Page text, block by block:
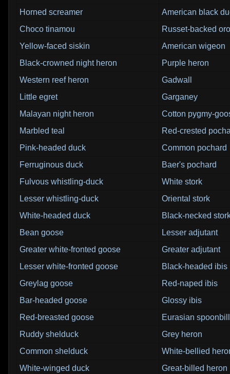
Horned screamer
American black
Choco tinamou
Russet-backed
Yellow-faced siskin
American wigeon
Black-crowned night heron
Purple heron
Western reef heron
Gadwall
Little egret
Garganey
Malayan night heron
Cotton pygmy-
Marbled teal
Red-crested
Pink-headed duck
Common pochard
Ferruginous duck
Baer's pochard
Fulvous whistling-duck
White stork
Lesser whistling-duck
Oriental stork
White-headed duck
Black-necked
Bean goose
Lesser adjutant
Greater white-fronted goose
Greater adjutant
Lesser white-fronted goose
Black-headed ibis
Greylag goose
Red-naped ibis
Bar-headed goose
Glossy ibis
Red-breasted goose
Eurasian spoonbill
Ruddy shelduck
Grey heron
Common shelduck
White-bellied
White-winged duck
Great-billed heron